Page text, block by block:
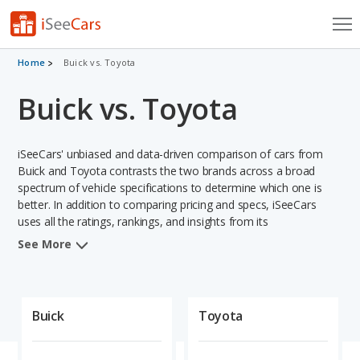
Cars for Sale
Research
Saved Cars
Saved Searches
Saved iVIN Reports
Sign Up
Home Buick vs. Toyota
Buick vs. Toyota
iSeeCars' unbiased and data-driven comparison of cars from
Buick and Toyota contrasts the two brands across a broad
spectrum of vehicle specifications to determine which one is
better. In addition to comparing pricing and specs, iSeeCars
uses all the ratings, rankings, and insights from its
comprehensive analyses of vehicle models, including
Buick and Toyota cars.
See More
Buick Toyota